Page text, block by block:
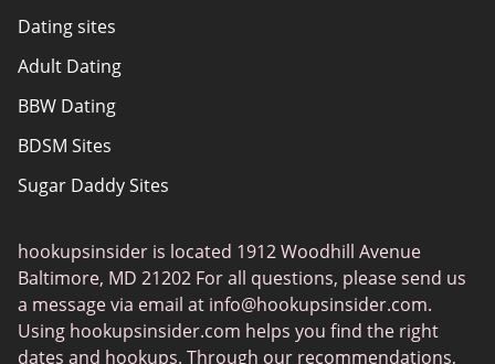
Sitemap
Authors
About Us
Dating sites
Adult Dating
BBW Dating
BDSM Sites
Sugar Daddy Sites
Senior Dating
Gay Dating
Lesbian Dating
hookupsinsider is located 1912 Woodhill Avenue
Baltimore, MD 21202 For all questions, please send us
a message via email at info@hookupsinsider.com.
Using hookupsinsider.com helps you find the right
dates and hookups. Through our recommendations,